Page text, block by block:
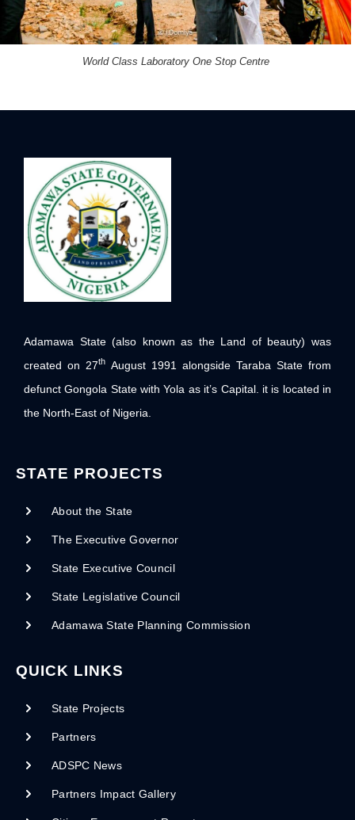
World Class Laboratory One Stop Centre
Adamawa State (also known as the Land of beauty) was
created on 27th August 1991 alongside Taraba State from
defunct Gongola State with Yola as it’s Capital. it is located in
the North-East of Nigeria.
STATE PROJECTS
About the State
The Executive Governor
State Executive Council
State Legislative Council
Adamawa State Planning Commission
QUICK LINKS
State Projects
Partners
ADSPC News
Partners Impact Gallery